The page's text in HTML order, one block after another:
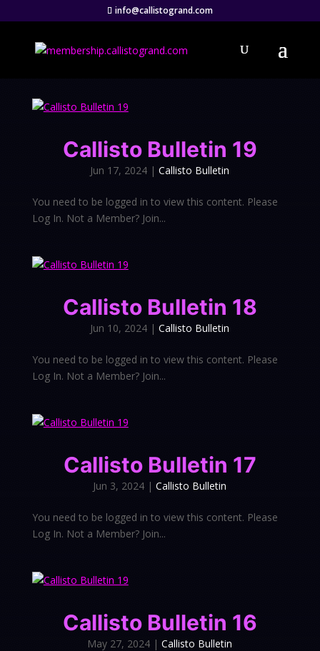
info@callistogrand.com
Callisto Bulletin 19
Jun 17, 2024 |Callisto Bulletin
You need to be logged in to view this content. Please
Log In. Not a Member? Join...
Callisto Bulletin 18
Jun 10, 2024 |Callisto Bulletin
You need to be logged in to view this content. Please
Log In. Not a Member? Join...
Callisto Bulletin 17
Jun 3, 2024 |Callisto Bulletin
You need to be logged in to view this content. Please
Log In. Not a Member? Join...
Callisto Bulletin 16
May 27, 2024 |Callisto Bulletin